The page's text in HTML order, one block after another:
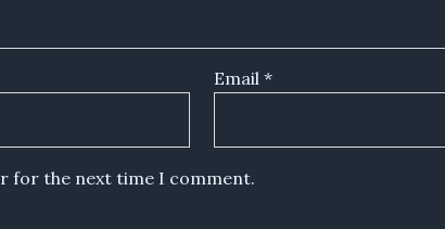
Email*
for the next time I comment.